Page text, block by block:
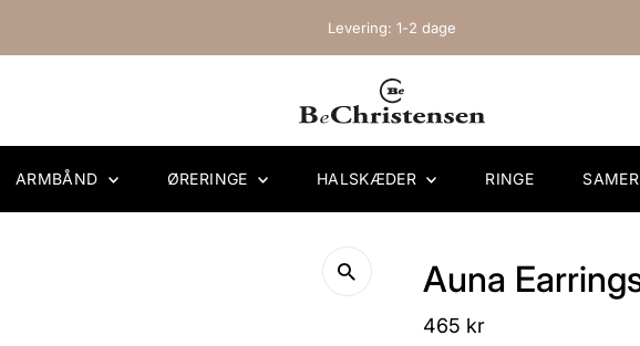
Levering: 1-2 dage
ARMBÅND ØRERINGE HALSKÆDER RINGE SAMER
Auna
Regular
465 kr